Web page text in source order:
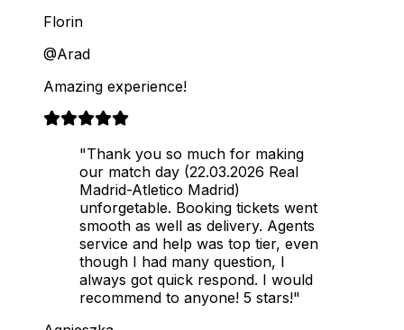
Florin
@Arad
Amazing experience!
"Thank you so much for making
our match day (22.03.2026 Real
Madrid-Atletico Madrid)
unforgetable. Booking tickets went
smooth as well as delivery. Agents
service and help was top tier, even
though I had many question, I
always got quick respond. I would
recommend to anyone! 5 stars!"